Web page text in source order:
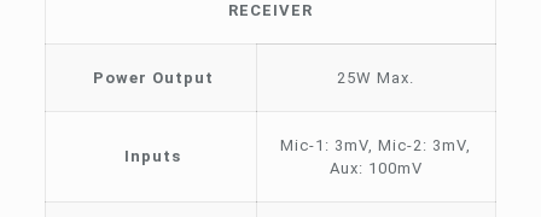
RECEIVER
Power Output 25W Max.
Inputs
Mic-1: 3mV, Mic-2: 3mV,
Aux: 100mV